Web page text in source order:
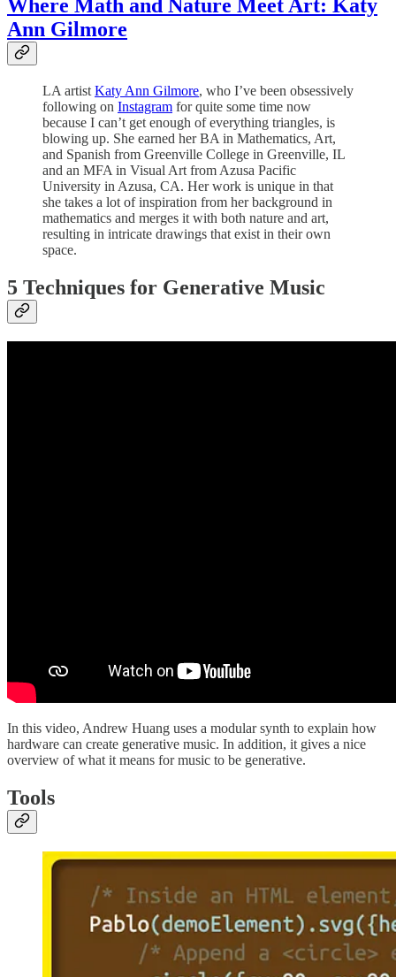
Where Math and Nature Meet Art: Katy
Ann Gilmore
LA artist Katy Ann Gilmore, who I’ve been obsessively
following on Instagram for quite some time now
because I can’t get enough of everything triangles, is
blowing up. She earned her BA in Mathematics, Art,
and Spanish from Greenville College in Greenville, IL
and an MFA in Visual Art from Azusa Pacific
University in Azusa, CA. Her work is unique in that
she takes a lot of inspiration from her background in
mathematics and merges it with both nature and art,
resulting in intricate drawings that exist in their own
space.
5 Techniques for Generative Music
In this video, Andrew Huang uses a modular synth to explain how
hardware can create generative music. In addition, it gives a nice
overview of what it means for music to be generative.
Tools